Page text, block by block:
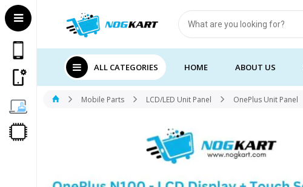
Products
search
ALL CATEGORIES HOME ABOUT US
Mobile Parts LCD/LED Unit Panel OnePlus Unit Panel